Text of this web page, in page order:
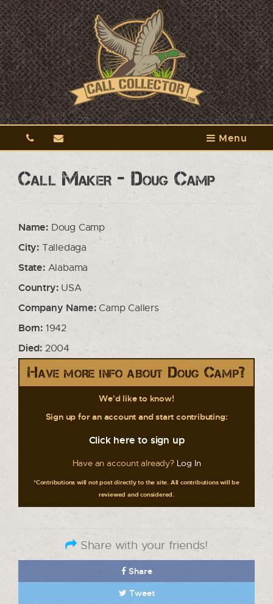
Menu
Call Maker - Doug Camp
Name: Doug Camp
City: Talledaga
State:Alabama
Country:USA
Company Name:Camp Callers
Born: 1942
Died: 2004
Have more info about Doug Camp?
We'd like to know!
Sign up for an account and start contributing:
Click here to sign up
Have an account already? Log In
*Contributions will not post directly to the site. All contributions will be
reviewed and considered.
Share with your friends!
Share
Tweet